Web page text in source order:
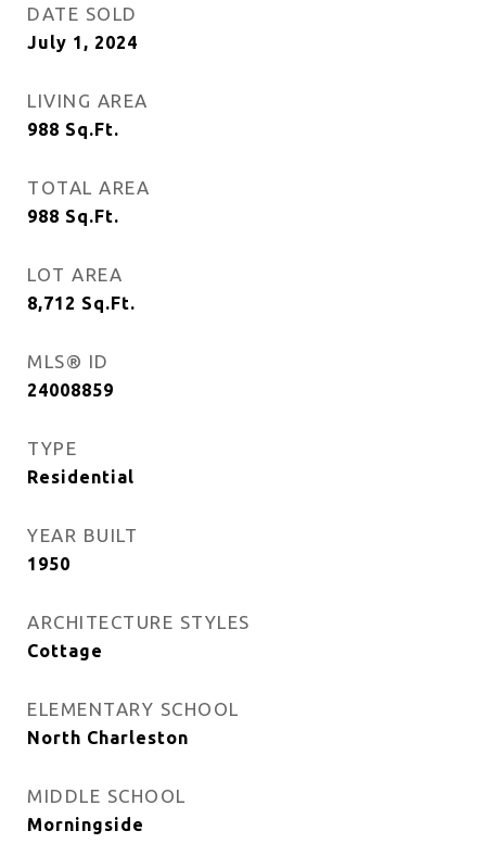
DATE SOLD
July 1, 2024
LIVING AREA
988 Sq.Ft.
TOTAL AREA
988 Sq.Ft.
LOT AREA
8,712 Sq.Ft.
MLS® ID
24008859
TYPE
Residential
YEAR BUILT
1950
ARCHITECTURE STYLES
Cottage
ELEMENTARY SCHOOL
North Charleston
MIDDLE SCHOOL
Morningside